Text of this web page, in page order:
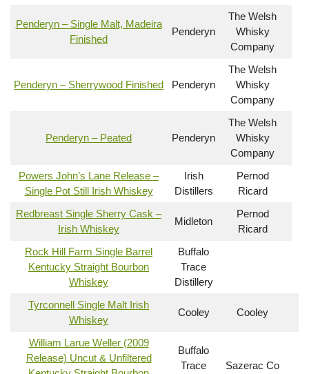
Penderyn – Single Malt, Madeira
Finished
Penderyn
The Welsh
Whisky
Company
Penderyn – Sherrywood Finished Penderyn
The Welsh
Whisky
Company
Penderyn – Peated Penderyn
The Welsh
Whisky
Company
Powers John’s Lane Release –
Single Pot Still Irish Whiskey
Irish
Distillers
Pernod
Ricard
Redbreast Single Sherry Cask –
Irish Whiskey
Midleton
Pernod
Ricard
Rock Hill Farm Single Barrel
Kentucky Straight Bourbon
Whiskey
Buffalo
Trace
Distillery
Tyrconnell Single Malt Irish
Whiskey
Cooley Cooley
William Larue Weller (2009
Release) Uncut & Unfiltered
Buffalo
Trace
Sazerac Co